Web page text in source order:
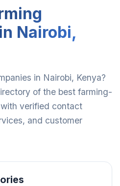
Nairobi,
in Nairobi, Kenya?
of the best farming-
verified contact
and customer